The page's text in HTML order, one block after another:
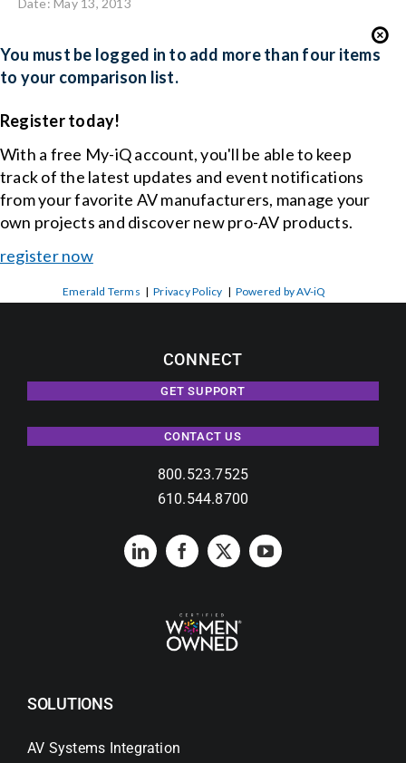
Date: May 13, 2013
You must be logged in to add more than four items
to your comparison list.
Register today!
With a free My-iQ account, you'll be able to keep
track of the latest updates and event notifications
from your favorite AV manufacturers, manage your
own projects and discover new pro-AV products.
register now
Emerald Terms |Privacy Policy | Powered by AV-iQ
CONNECT
GET SUPPORT
CONTACT US
800.523.7525
610.544.8700
SOLUTIONS
AV Systems Integration